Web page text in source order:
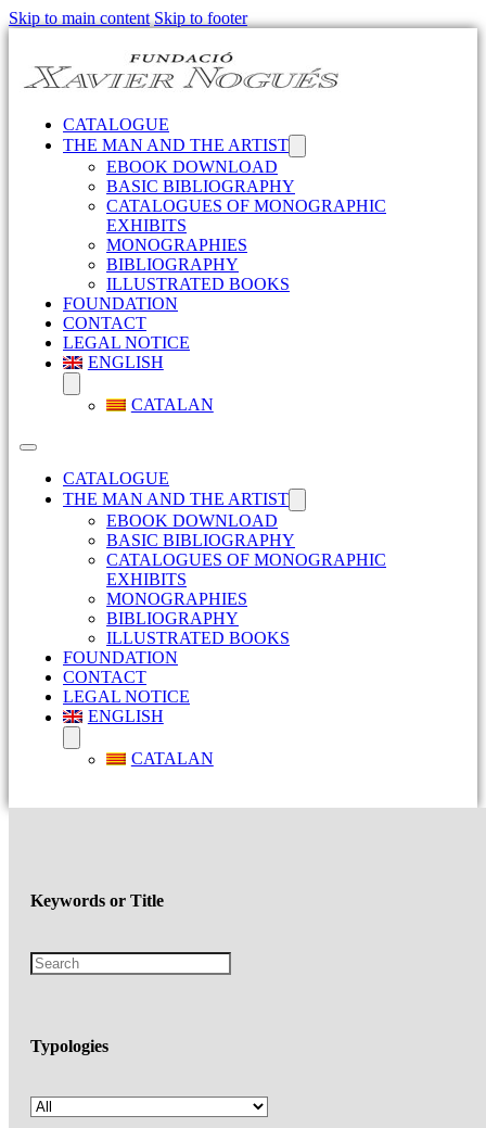
Skip to main content Skip to footer
CATALOGUE
THE MAN AND THE ARTIST
EBOOK DOWNLOAD
BASIC BIBLIOGRAPHY
CATALOGUES OF MONOGRAPHIC
EXHIBITS
MONOGRAPHIES
BIBLIOGRAPHY
ILLUSTRATED BOOKS
FOUNDATION
CONTACT
LEGAL NOTICE
ENGLISH
CATALAN
CATALOGUE
THE MAN AND THE ARTIST
EBOOK DOWNLOAD
BASIC BIBLIOGRAPHY
CATALOGUES OF MONOGRAPHIC
EXHIBITS
MONOGRAPHIES
BIBLIOGRAPHY
ILLUSTRATED BOOKS
FOUNDATION
CONTACT
LEGAL NOTICE
ENGLISH
CATALAN
Keywords or Title
Typologies